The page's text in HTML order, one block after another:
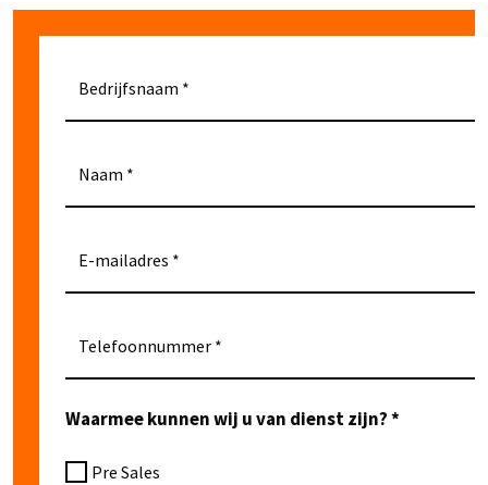
Bedrijfsnaam
Naam
E-mailadres
Telefoonnummer
Waarmee kunnen wij u van dienst zijn?
Pre Sales